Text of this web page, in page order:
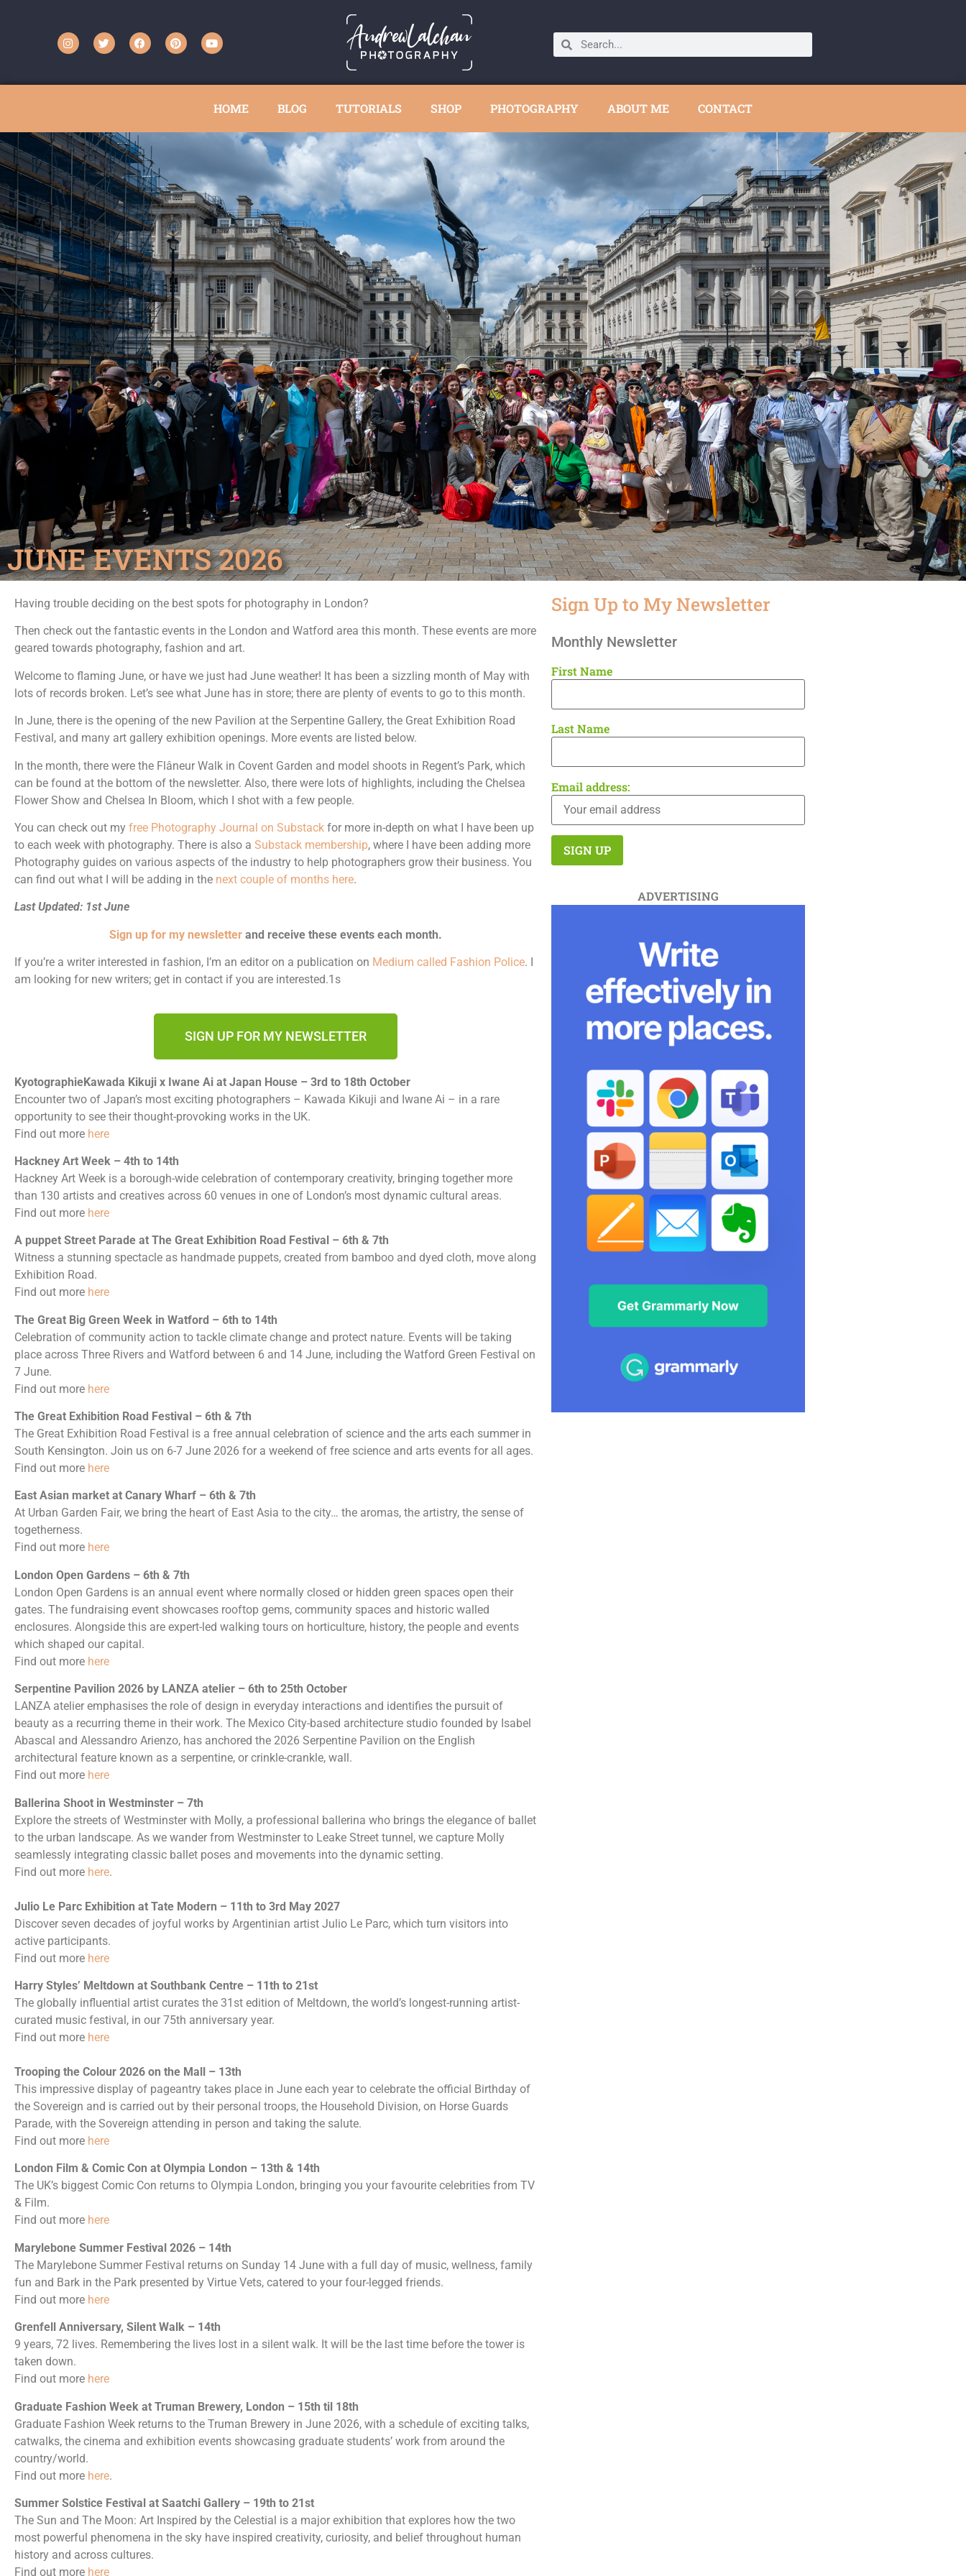
HOME BLOG TUTORIALS SHOP PHOTOGRAPHY ABOUT ME CONTACT
JUNE EVENTS 2026
Having trouble deciding on the best spots for photography in London?
Then check out the fantastic events in the London and Watford area this month. These events are more
geared towards photography, fashion and art.
Welcome to flaming June, or have we just had June weather! It has been a sizzling month of May with
lots of records broken. Let’s see what June has in store; there are plenty of events to go to this month.
In June, there is the opening of the new Pavilion at the Serpentine Gallery, the Great Exhibition Road
Festival, and many art gallery exhibition openings. More events are listed below.
In the month, there were the Flâneur Walk in Covent Garden and model shoots in Regent’s Park, which
can be found at the bottom of the newsletter. Also, there were lots of highlights, including the Chelsea
Flower Show and Chelsea In Bloom, which I shot with a few people.
You can check out my free Photography Journal on Substack for more in-depth on what I have been up
to each week with photography. There is also a Substack membership, where I have been adding more
Photography guides on various aspects of the industry to help photographers grow their business. You
can find out what I will be adding in the next couple of months here.
Last Updated: 1st June
Sign up for my newsletterand receive these events each month.
If you’re a writer interested in fashion, I’m an editor on a publication on Medium called Fashion Police. I
am looking for new writers; get in contact if you are interested.1s
SIGN UP FOR MY NEWSLETTER
KyotographieKawada Kikuji x Iwane Ai at Japan House – 3rd to 18th October
Encounter two of Japan’s most exciting photographers – Kawada Kikuji and Iwane Ai – in a rare
opportunity to see their thought-provoking works in the UK.
Find out more here
Hackney Art Week – 4th to 14th
Hackney Art Week is a borough-wide celebration of contemporary creativity, bringing together more
than 130 artists and creatives across 60 venues in one of London’s most dynamic cultural areas.
Find out more here
A puppet Street Parade at The Great Exhibition Road Festival – 6th & 7th
Witness a stunning spectacle as handmade puppets, created from bamboo and dyed cloth, move along
Exhibition Road.
Find out more here
The Great Big Green Week in Watford – 6th to 14th
Celebration of community action to tackle climate change and protect nature. Events will be taking
place across Three Rivers and Watford between 6 and 14 June, including the Watford Green Festival on
7 June.
Find out more here
The Great Exhibition Road Festival – 6th & 7th
The Great Exhibition Road Festival is a free annual celebration of science and the arts each summer in
South Kensington. Join us on 6-7 June 2026 for a weekend of free science and arts events for all ages.
Find out more here
East Asian market at Canary Wharf – 6th & 7th
At Urban Garden Fair, we bring the heart of East Asia to the city… the aromas, the artistry, the sense of
togetherness.
Find out more here
London Open Gardens – 6th & 7th
London Open Gardens is an annual event where normally closed or hidden green spaces open their
gates. The fundraising event showcases rooftop gems, community spaces and historic walled
enclosures. Alongside this are expert-led walking tours on horticulture, history, the people and events
which shaped our capital.
Find out more here
Serpentine Pavilion 2026 by LANZA atelier – 6th to 25th October
LANZA atelier emphasises the role of design in everyday interactions and identifies the pursuit of
beauty as a recurring theme in their work. The Mexico City-based architecture studio founded by Isabel
Abascal and Alessandro Arienzo, has anchored the 2026 Serpentine Pavilion on the English
architectural feature known as a serpentine, or crinkle-crankle, wall.
Find out more here
Ballerina Shoot in Westminster – 7th
Explore the streets of Westminster with Molly, a professional ballerina who brings the elegance of ballet
to the urban landscape. As we wander from Westminster to Leake Street tunnel, we capture Molly
seamlessly integrating classic ballet poses and movements into the dynamic setting.
Find out more here.
Julio Le Parc Exhibition at Tate Modern – 11th to 3rd May 2027
Discover seven decades of joyful works by Argentinian artist Julio Le Parc, which turn visitors into
active participants.
Find out more here
Harry Styles’ Meltdown at Southbank Centre – 11th to 21st
The globally influential artist curates the 31st edition of Meltdown, the world’s longest-running artist-
curated music festival, in our 75th anniversary year.
Find out more here
Trooping the Colour 2026 on the Mall – 13th
This impressive display of pageantry takes place in June each year to celebrate the official Birthday of
the Sovereign and is carried out by their personal troops, the Household Division, on Horse Guards
Parade, with the Sovereign attending in person and taking the salute.
Find out more here
London Film & Comic Con at Olympia London – 13th & 14th
The UK’s biggest Comic Con returns to Olympia London, bringing you your favourite celebrities from TV
& Film.
Find out more here
Marylebone Summer Festival 2026 – 14th
The Marylebone Summer Festival returns on Sunday 14 June with a full day of music, wellness, family
fun and Bark in the Park presented by Virtue Vets, catered to your four-legged friends.
Find out more here
Grenfell Anniversary, Silent Walk – 14th
9 years, 72 lives. Remembering the lives lost in a silent walk. It will be the last time before the tower is
taken down.
Find out more here
Graduate Fashion Week at Truman Brewery, London – 15th til 18th
Graduate Fashion Week returns to the Truman Brewery in June 2026, with a schedule of exciting talks,
catwalks, the cinema and exhibition events showcasing graduate students’ work from around the
country/world.
Find out more here.
Summer Solstice Festival at Saatchi Gallery – 19th to 21st
The Sun and The Moon: Art Inspired by the Celestial is a major exhibition that explores how the two
most powerful phenomena in the sky have inspired creativity, curiosity, and belief throughout human
history and across cultures.
Find out more here
Sign Up to My Newsletter
Monthly Newsletter
First Name
Last Name
Email address:
ADVERTISING